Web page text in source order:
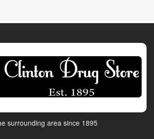
surrounding area since 1895